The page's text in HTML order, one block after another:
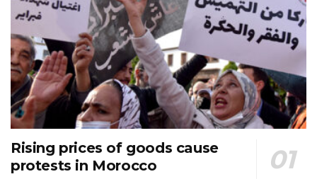
Rising prices of goods cause
protests in Morocco